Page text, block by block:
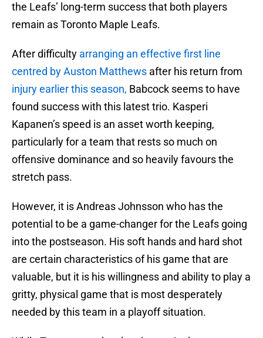
the Leafs’ long-term success that both players
remain as Toronto Maple Leafs.
After difficulty arranging an effective first line
centred by Auston Matthews after his return from
injury earlier this season, Babcock seems to have
found success with this latest trio. Kasperi
Kapanen’s speed is an asset worth keeping,
particularly for a team that rests so much on
offensive dominance and so heavily favours the
stretch pass.
However, it is Andreas Johnsson who has the
potential to be a game-changer for the Leafs going
into the postseason. His soft hands and hard shot
are certain characteristics of his game that are
valuable, but it is his willingness and ability to play a
gritty, physical game that is most desperately
needed by this team in a playoff situation.